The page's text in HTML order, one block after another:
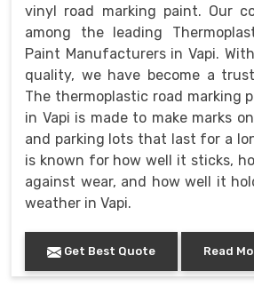
vinyl road marking paint. Our
among the leading
Paint Manufacturers in Vapi.
quality, we have become a
The thermoplastic road marking
in Vapi is made to make marks
and parking lots that last for a
is known for how well it sticks,
against wear, and how well it
weather in Vapi.
Get Best Quote Read